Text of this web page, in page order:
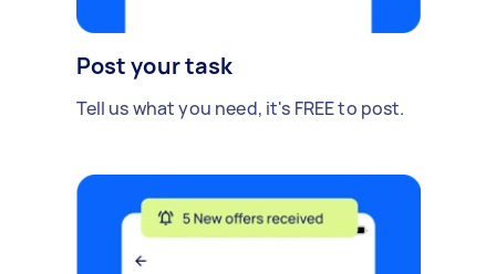
Post your task
Tell us what you need, it's FREE to post.